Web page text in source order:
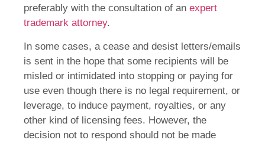
preferably with the consultation of an expert
trademark attorney.
In some cases, a cease and desist letters/emails
is sent in the hope that some recipients will be
misled or intimidated into stopping or paying for
use even though there is no legal requirement, or
leverage, to induce payment, royalties, or any
other kind of licensing fees. However, the
decision not to respond should not be made